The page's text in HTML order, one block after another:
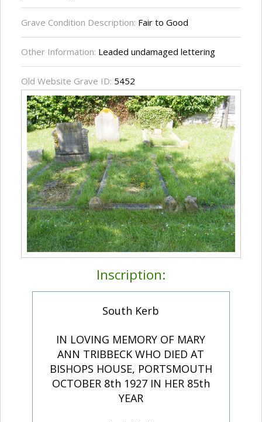
Grave Condition Description: Fair to Good
Other Information: Leaded undamaged lettering
Old Website Grave ID: 5452
Inscription:
South Kerb
IN LOVING MEMORY OF MARY
ANN TRIBBECK WHO DIED AT
BISHOPS HOUSE, PORTSMOUTH
OCTOBER 8th 1927 IN HER 85th
YEAR